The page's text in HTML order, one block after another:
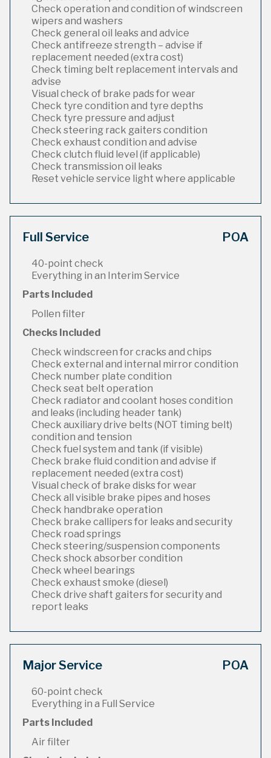
Check operation and condition of windscreen
wipers and washers
Check general oil leaks and advice
Check antifreeze strength – advise if
replacement needed (extra cost)
Check timing belt replacement intervals and
advise
Visual check of brake pads for wear
Check tyre condition and tyre depths
Check tyre pressure and adjust
Check steering rack gaiters condition
Check exhaust condition and advise
Check clutch fluid level (if applicable)
Check transmission oil leaks
Reset vehicle service light where applicable
Full Service POA
40-point check
Everything in an Interim Service
Parts Included
Pollen filter
Checks Included
Check windscreen for cracks and chips
Check external and internal mirror condition
Check number plate condition
Check seat belt operation
Check radiator and coolant hoses condition
and leaks (including header tank)
Check auxiliary drive belts (NOT timing belt)
condition and tension
Check fuel system and tank (if visible)
Check brake fluid condition and advise if
replacement needed (extra cost)
Visual check of brake disks for wear
Check all visible brake pipes and hoses
Check handbrake operation
Check brake callipers for leaks and security
Check road springs
Check steering/suspension components
Check shock absorber condition
Check wheel bearings
Check exhaust smoke (diesel)
Check drive shaft gaiters for security and
report leaks
Major Service POA
60-point check
Everything in a Full Service
Parts Included
Air filter